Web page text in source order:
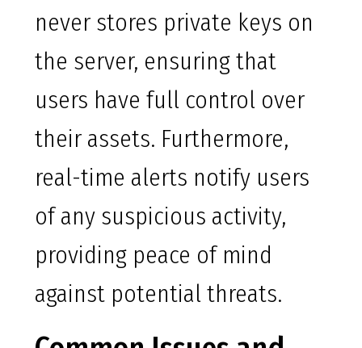
never stores private keys on
the server, ensuring that
users have full control over
their assets. Furthermore,
real-time alerts notify users
of any suspicious activity,
providing peace of mind
against potential threats.